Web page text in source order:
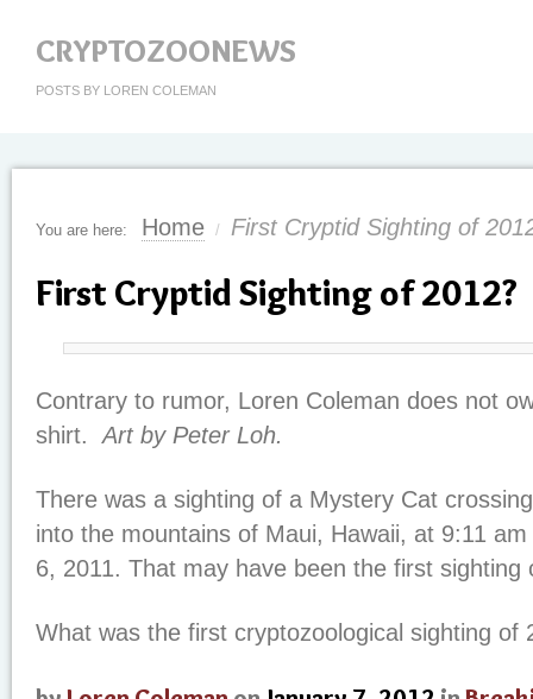
CRYPTOZOONEWS
POSTS BY LOREN COLEMAN
You are here: Home / First Cryptid Sighting of
First Cryptid Sighting of 2012?
Contrary to rumor, Loren Coleman does not
shirt. Art by Peter Loh.
There was a sighting of a Mystery Cat
into the mountains of Maui, Hawaii, at 9:11
6, 2011. That may have been the first sighting
What was the first cryptozoological sighting of